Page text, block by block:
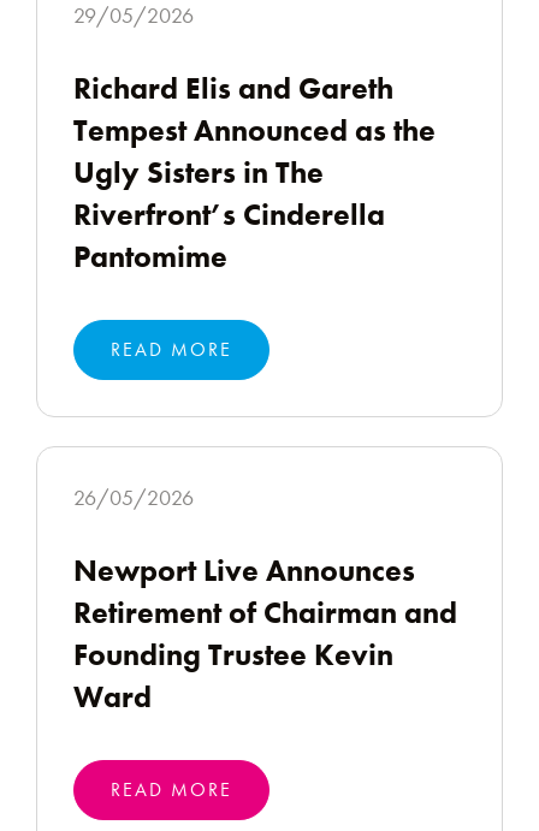
29/05/2026
Richard Elis and Gareth
Tempest Announced as the
Ugly Sisters in The
Riverfront’s Cinderella
Pantomime
READ MORE
26/05/2026
Newport Live Announces
Retirement of Chairman and
Founding Trustee Kevin
Ward
READ MORE